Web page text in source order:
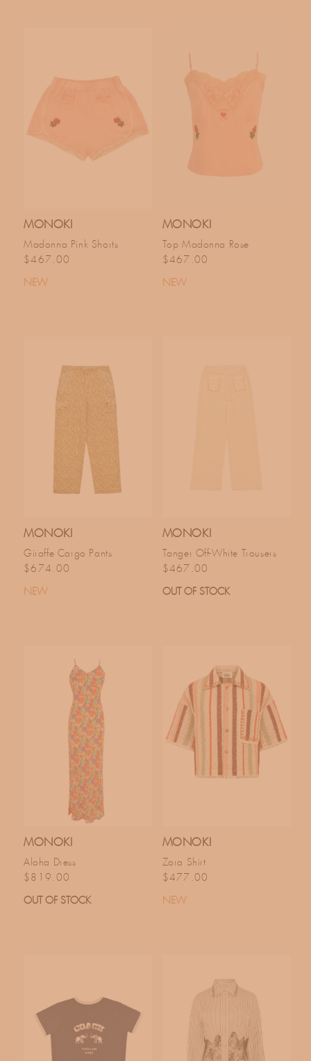
MONOKI
Madonna Pink Shorts
Regular price
$467.00
NEW
MONOKI
Top Madonna Rose
Regular price
$467.00
NEW
MONOKI
Giraffe Cargo Pants
Regular price
$674.00
NEW
MONOKI
Tanger Off-White Trousers
Regular price
$467.00
OUT OF STOCK
MONOKI
Aloha Dress
Regular price
$819.00
OUT OF STOCK
MONOKI
Zora Shirt
Regular price
$477.00
NEW